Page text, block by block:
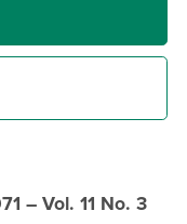
– Vol. 11 No. 3